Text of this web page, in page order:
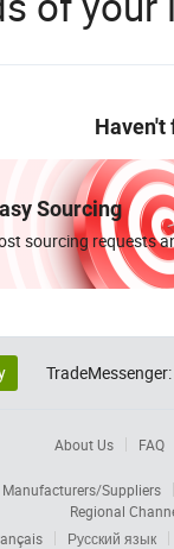
Haven't
Sourcing
sourcing requests
TradeMessenger:
About Us FAQ
Suppliers
Regional
Русский язык